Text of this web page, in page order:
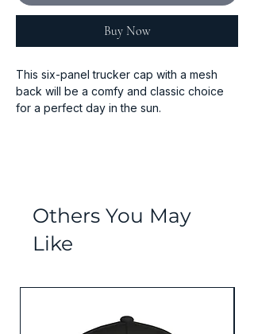
Buy Now
This six-panel trucker cap with a mesh
back will be a comfy and classic choice
for a perfect day in the sun.
• 3.5″ crown (8.9 cm)
• Hard buckram front panels
• Mesh back
• Head circumference: 21⅝″–23⅝″ (54.9
Others You May
Like